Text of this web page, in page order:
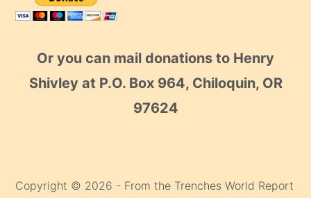
Or you can mail donations to Henry
Shivley at P.O. Box 964, Chiloquin, OR
97624
Copyright © 2026 - From the Trenches World Report